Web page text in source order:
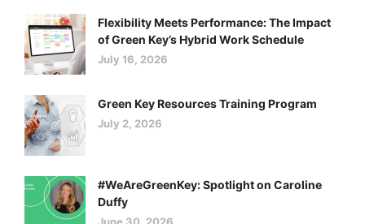
Flexibility Meets Performance: The Impact
of Green Key’s Hybrid Work Schedule
July 16, 2026
Green Key Resources Training Program
July 2, 2026
#WeAreGreenKey: Spotlight on Caroline
Duffy